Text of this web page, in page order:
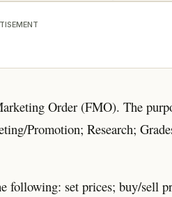
Order (FMO). The
Promotion; Research;
following: set prices; buy/sell